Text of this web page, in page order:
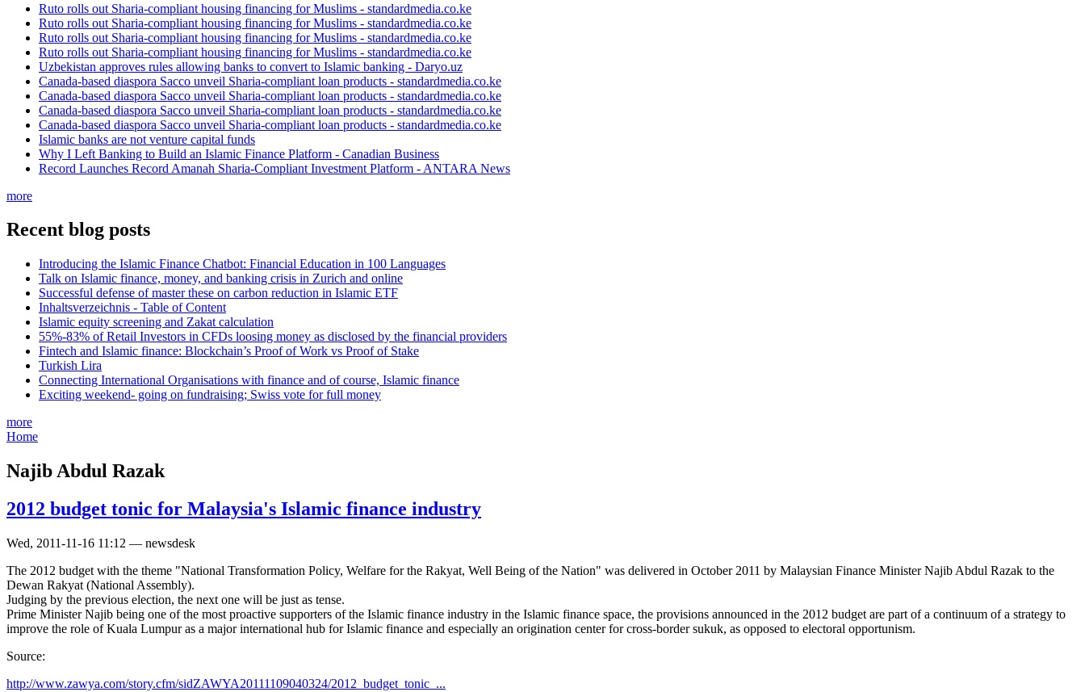
Ruto rolls out Sharia-compliant housing financing for Muslims - standardmedia.co.ke
Ruto rolls out Sharia-compliant housing financing for Muslims - standardmedia.co.ke
Ruto rolls out Sharia-compliant housing financing for Muslims - standardmedia.co.ke
Ruto rolls out Sharia-compliant housing financing for Muslims - standardmedia.co.ke
Uzbekistan approves rules allowing banks to convert to Islamic banking - Daryo.uz
Canada-based diaspora Sacco unveil Sharia-compliant loan products - standardmedia.co.ke
Canada-based diaspora Sacco unveil Sharia-compliant loan products - standardmedia.co.ke
Canada-based diaspora Sacco unveil Sharia-compliant loan products - standardmedia.co.ke
Canada-based diaspora Sacco unveil Sharia-compliant loan products - standardmedia.co.ke
Islamic banks are not venture capital funds
Why I Left Banking to Build an Islamic Finance Platform - Canadian Business
Record Launches Record Amanah Sharia-Compliant Investment Platform - ANTARA News
more
Recent blog posts
Introducing the Islamic Finance Chatbot: Financial Education in 100 Languages
Talk on Islamic finance, money, and banking crisis in Zurich and online
Successful defense of master these on carbon reduction in Islamic ETF
Inhaltsverzeichnis - Table of Content
Islamic equity screening and Zakat calculation
55%-83% of Retail Investors in CFDs loosing money as disclosed by the financial providers
Fintech and Islamic finance: Blockchain’s Proof of Work vs Proof of Stake
Turkish Lira
Connecting International Organisations with finance and of course, Islamic finance
Exciting weekend- going on fundraising; Swiss vote for full money
more
Home
Najib Abdul Razak
2012 budget tonic for Malaysia's Islamic finance industry
Wed, 2011-11-16 11:12 — newsdesk
The 2012 budget with the theme "National Transformation Policy, Welfare for the Rakyat, Well Being of the Nation" was delivered in October 2011 by Malaysian Finance Minister Najib Abdul Razak to the
Dewan Rakyat (National Assembly).
Judging by the previous election, the next one will be just as tense.
Prime Minister Najib being one of the most proactive supporters of the Islamic finance industry in the Islamic finance space, the provisions announced in the 2012 budget are part of a continuum of a strategy to
improve the role of Kuala Lumpur as a major international hub for Islamic finance and especially an origination center for cross-border sukuk, as opposed to electoral opportunism.
Source:
http://www.zawya.com/story.cfm/sidZAWYA20111109040324/2012_budget_tonic_...